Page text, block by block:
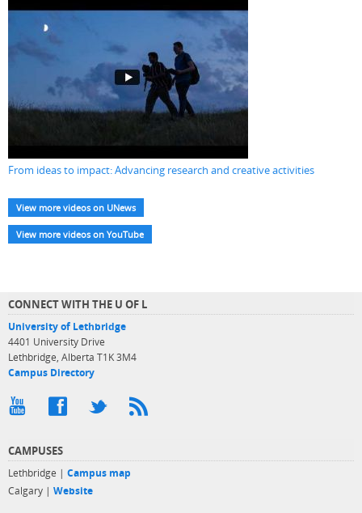
From ideas to impact: Advancing research and creative activities
View more videos on UNews
View more videos on YouTube
CONNECT WITH THE U OF L
University of Lethbridge
4401 University Drive
Lethbridge, Alberta T1K 3M4
Campus Directory
CAMPUSES
Lethbridge | Campus map
Calgary | Website